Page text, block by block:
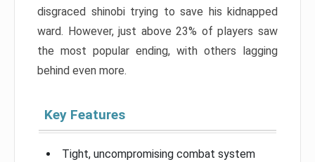
disgraced shinobi trying to save his kidnapped
ward. However, just above 23% of players saw
the most popular ending, with others lagging
behind even more.
Key Features
Tight, uncompromising combat system